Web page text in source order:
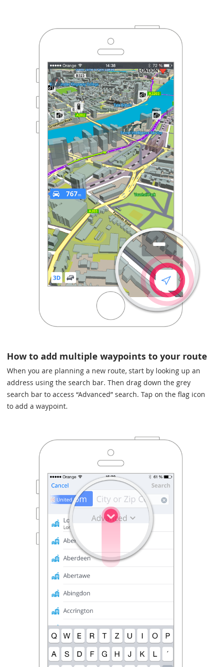
How to add multiple waypoints to your route
When you are planning a new route, start by looking up an
address using the search bar. Then drag down the grey
search bar to access “Advanced” search. Tap on the flag icon
to add a waypoint.